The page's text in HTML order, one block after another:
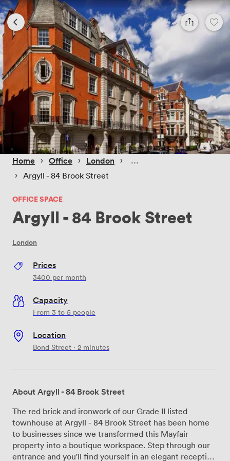
Home › Office › London ›
› Argyll - 84 Brook Street
OFFICE SPACE
Argyll - 84 Brook Street
London
Prices
3400 per month
Capacity
From 3 to 5 people
Location
Bond Street · 2 minutes
About Argyll - 84 Brook Street
The red brick and ironwork of our Grade II listed
townhouse at Argyll - 84 Brook Street has been home
to businesses since we transformed this Mayfair
property into a boutique workspace. Step through our
entrance and you'll find yourself in an elegant reception